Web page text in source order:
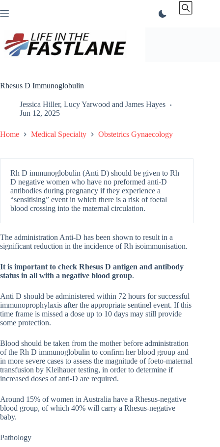
to
Rhesus D Immunoglobulin
Jessica Hiller, Lucy Yarwood and James Hayes
Jun 12, 2025
Home Medical Specialty Obstetrics Gynaecology
Rh D immunoglobulin (Anti D) should be given to Rh
D negative women who have no preformed anti-D
antibodies during pregnancy if they experience a
“sensitising” event in which there is a risk of foetal
blood crossing into the maternal circulation.
The administration Anti-D has been shown to result in a
significant reduction in the incidence of Rh isoimmunisation.
It is important to check Rhesus D antigen and antibody
status in all with a negative blood group.
Anti D should be administered within 72 hours for successful
immunoprophylaxis after the appropriate sentinel event. If this
time frame is missed a dose up to 10 days may still provide
some protection.
Blood should be taken from the mother before administration
of the Rh D immunoglobulin to confirm her blood group and
in more severe cases to assess the magnitude of foeto-maternal
transfusion by Kleihauer testing, in order to determine if
increased doses of anti-D are required.
Around 15% of women in Australia have a Rhesus-negative
blood group, of which 40% will carry a Rhesus-negative
baby.
Pathology